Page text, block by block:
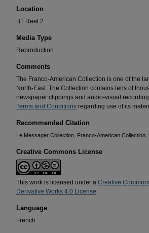
Location
B1 Reel 2
Media Type
Reproduction
Comments
The Franco-American Collection is one of the
North-East. The Collection contains tens of
newspaper clippings and audio-visual
Terms and Conditions regarding use of its
Recommended Citation
Le Messager Collection, Franco-American
Creative Commons License
This work is licensed under a Creative
Derivative Works 4.0 License.
Language
French